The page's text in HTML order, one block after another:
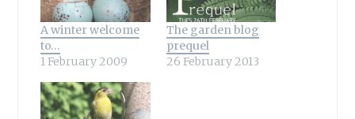
A winter welcome
to…
1 February 2009
The garden blog
prequel
26 February 2013